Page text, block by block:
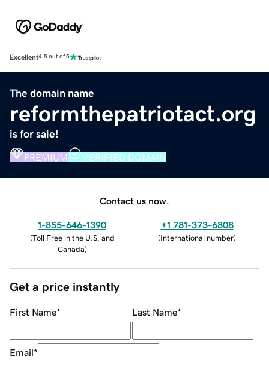
Excellent4.5 out of 5
The domain name
reformthepatriotact.org
is for sale!
PREMIUM VERIFIED DOMAIN
Contact us now.
1-855-646-1390
(Toll Free in the U.S. and
Canada)
+1 781-373-6808
(International number)
Get a price instantly
First Name* Last Name*
Email*